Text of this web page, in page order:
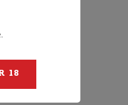
18